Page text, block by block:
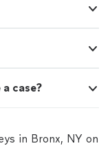
case?
in Bronx, NY on